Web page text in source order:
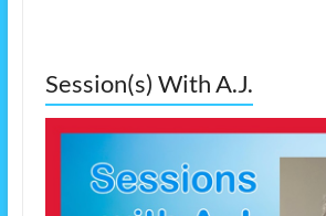
Session(s) With A.J.